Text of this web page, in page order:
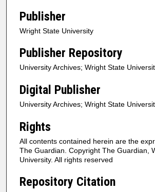
Publisher
Wright State University
Publisher Repository
University Archives; Wright State
Digital Publisher
University Archives; Wright State
Rights
All contents contained herein are the
The Guardian. Copyright The Guardian,
University. All rights reserved
Repository Citation